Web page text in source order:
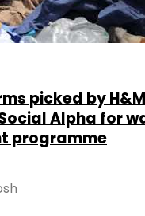
picked by H&M
Alpha for
programme